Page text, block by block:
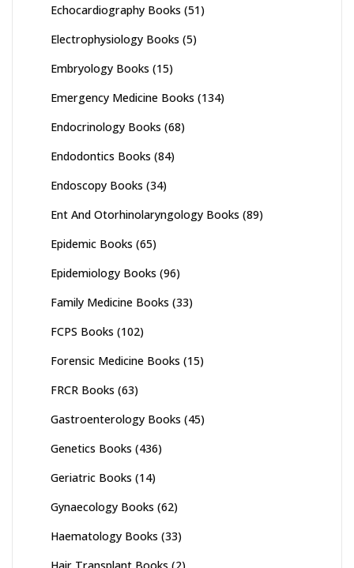
Echocardiography Books (51)
Electrophysiology Books (5)
Embryology Books (15)
Emergency Medicine Books (134)
Endocrinology Books (68)
Endodontics Books (84)
Endoscopy Books (34)
Ent And Otorhinolaryngology Books (89)
Epidemic Books (65)
Epidemiology Books (96)
Family Medicine Books (33)
FCPS Books (102)
Forensic Medicine Books (15)
FRCR Books (63)
Gastroenterology Books (45)
Genetics Books (436)
Geriatric Books (14)
Gynaecology Books (62)
Haematology Books (33)